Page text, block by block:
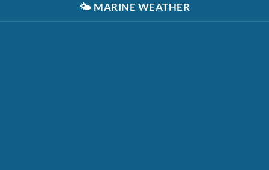
🌤️ MARINE WEATHER